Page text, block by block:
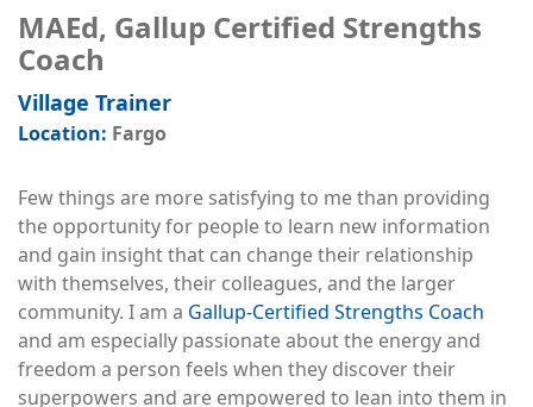
MAEd, Gallup Certified Strengths
Coach
Village Trainer
Fargo
Few things are more satisfying to me than providing
the opportunity for people to learn new information
and gain insight that can change their relationship
with themselves, their colleagues, and the larger
community. I am a Gallup-Certified Strengths Coach
and am especially passionate about the energy and
freedom a person feels when they discover their
superpowers and are empowered to lean into them in